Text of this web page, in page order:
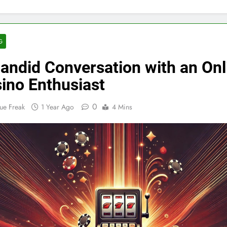
Conversation with an
Enthusiast
Freak 1 Year Ago 0 4 Mins